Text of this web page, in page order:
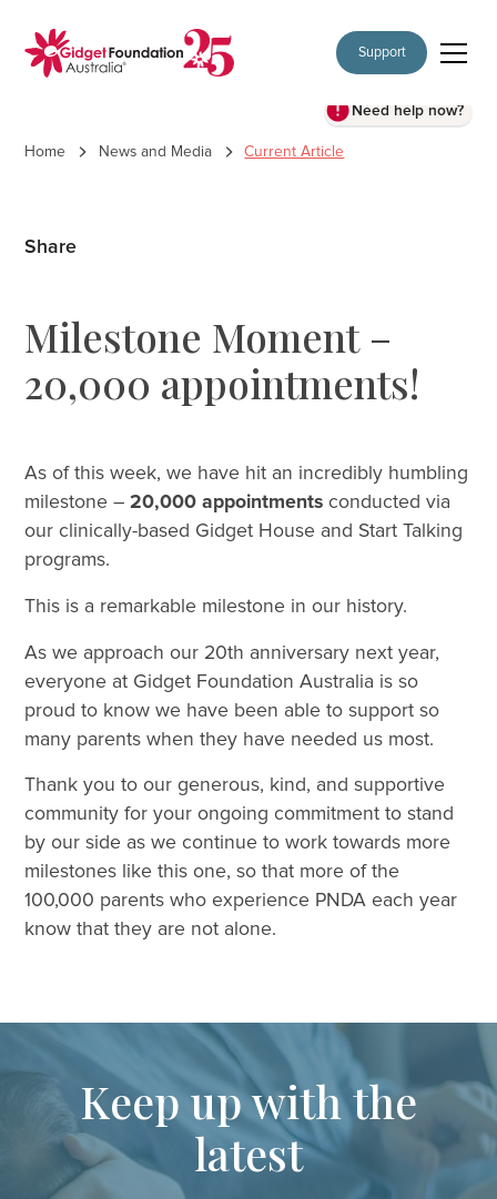
Support
Need help now?
Home News and Media Current Article
Share
Milestone Moment –
20,000 appointments!
As of this week, we have hit an incredibly humbling
milestone –20,000 appointments conducted via
our clinically-based Gidget House and Start Talking
programs.
This is a remarkable milestone in our history.
As we approach our 20th anniversary next year,
everyone at Gidget Foundation Australia is so
proud to know we have been able to support so
many parents when they have needed us most.
Thank you to our generous, kind, and supportive
community for your ongoing commitment to stand
by our side as we continue to work towards more
milestones like this one, so that more of the
100,000 parents who experience PNDA each year
know that they are not alone.
Keep up with the
latest